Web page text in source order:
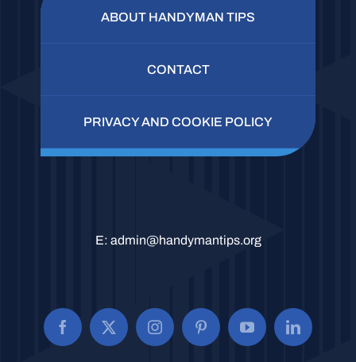
ABOUT HANDYMAN TIPS
CONTACT
PRIVACY AND COOKIE POLICY
E: admin@handymantips.org